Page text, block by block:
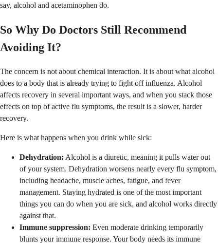
say, alcohol and acetaminophen do.
So Why Do Doctors Still Recommend
Avoiding It?
The concern is not about chemical interaction. It is about what alcohol
does to a body that is already trying to fight off influenza. Alcohol
affects recovery in several important ways, and when you stack those
effects on top of active flu symptoms, the result is a slower, harder
recovery.
Here is what happens when you drink while sick:
Dehydration: Alcohol is a diuretic, meaning it pulls water out
of your system. Dehydration worsens nearly every flu symptom,
including headache, muscle aches, fatigue, and fever
management. Staying hydrated is one of the most important
things you can do when you are sick, and alcohol works directly
against that.
Immune suppression: Even moderate drinking temporarily
blunts your immune response. Your body needs its immune